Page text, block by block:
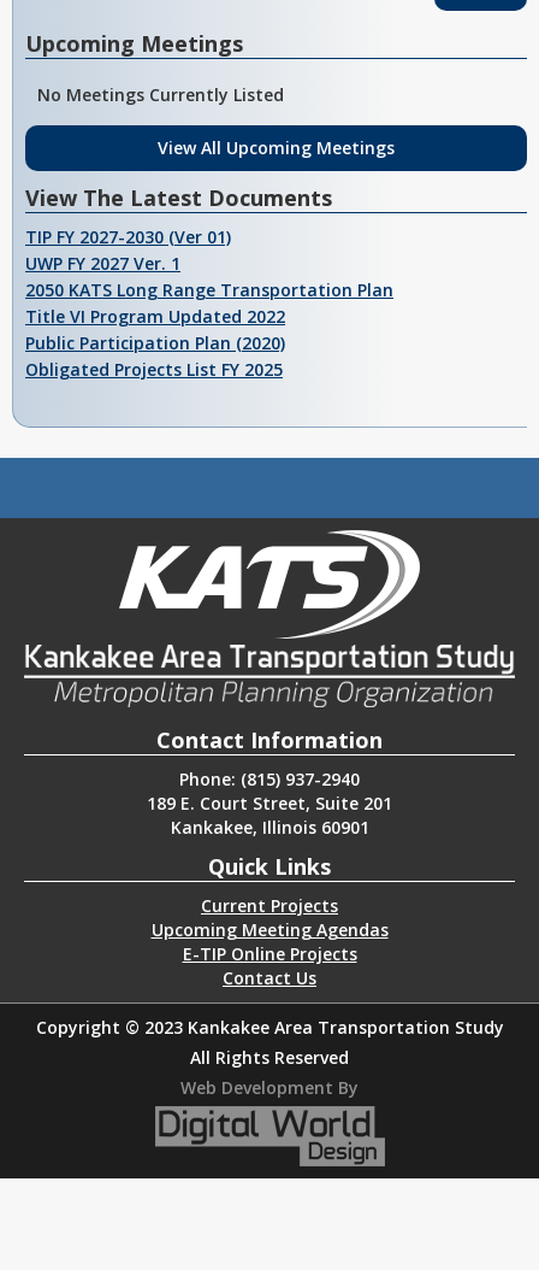
Upcoming Meetings
No Meetings Currently Listed
View All Upcoming Meetings
View The Latest Documents
TIP FY 2027-2030 (Ver 01)
UWP FY 2027 Ver. 1
2050 KATS Long Range Transportation Plan
Title VI Program Updated 2022
Public Participation Plan (2020)
Obligated Projects List FY 2025
Contact Information
Phone: (815) 937-2940
189 E. Court Street, Suite 201
Kankakee, Illinois 60901
Quick Links
Current Projects
Upcoming Meeting Agendas
E-TIP Online Projects
Contact Us
Copyright © 2023 Kankakee Area Transportation Study
All Rights Reserved
Web Development By